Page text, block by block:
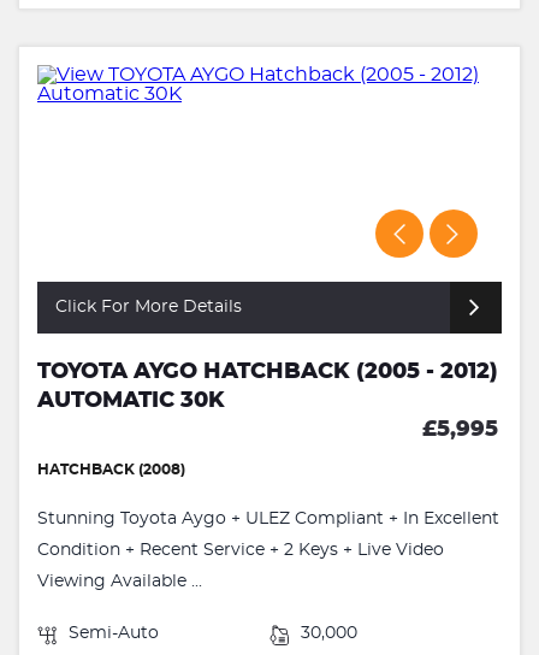
Click For More Details
TOYOTA AYGO HATCHBACK (2005 - 2012)
AUTOMATIC 30K
£5,995
HATCHBACK (2008)
Stunning Toyota Aygo + ULEZ Compliant + In Excellent
Condition + Recent Service + 2 Keys + Live Video
Viewing Available ...
Semi-Auto 30,000